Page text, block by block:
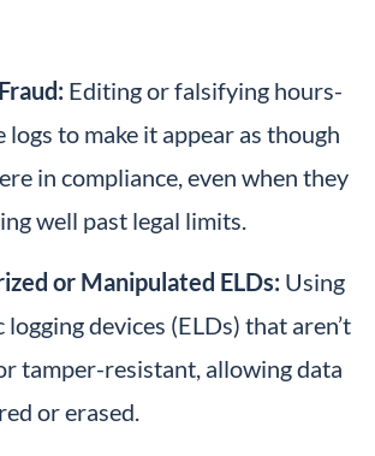
Editing or falsifying hours-
logs to make it appear as though
in compliance, even when they
well past legal limits.
or Manipulated ELDs: Using
devices (ELDs) that aren’t
tamper-resistant, allowing data
or erased.